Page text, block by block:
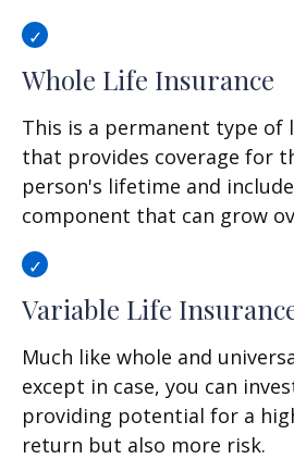
Whole Life Insurance
This is a permanent type of
that provides coverage for
person's lifetime and
component that can grow
Variable Life
Much like whole and
except in case, you can
providing potential for a
return but also more risk.